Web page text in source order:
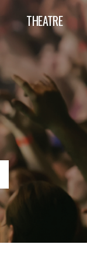
THEATRE